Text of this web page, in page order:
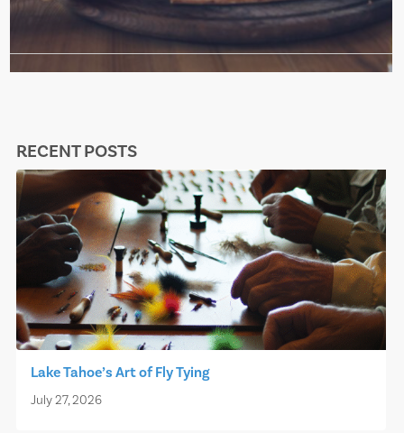
RECENT POSTS
Lake Tahoe’s Art of Fly Tying
July 27, 2026